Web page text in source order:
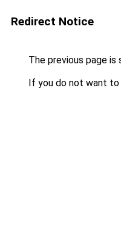
Redirect Notice
The previous page is
If you do not want